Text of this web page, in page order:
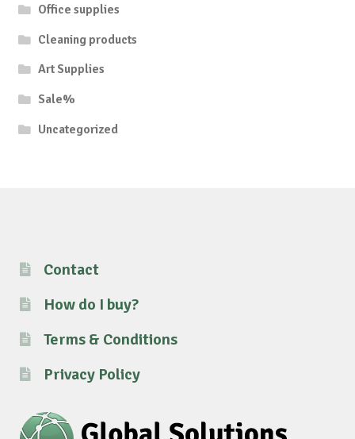
Office supplies
Cleaning products
Art Supplies
Sale%
Uncategorized
Contact
How do I buy?
Terms & Conditions
Privacy Policy